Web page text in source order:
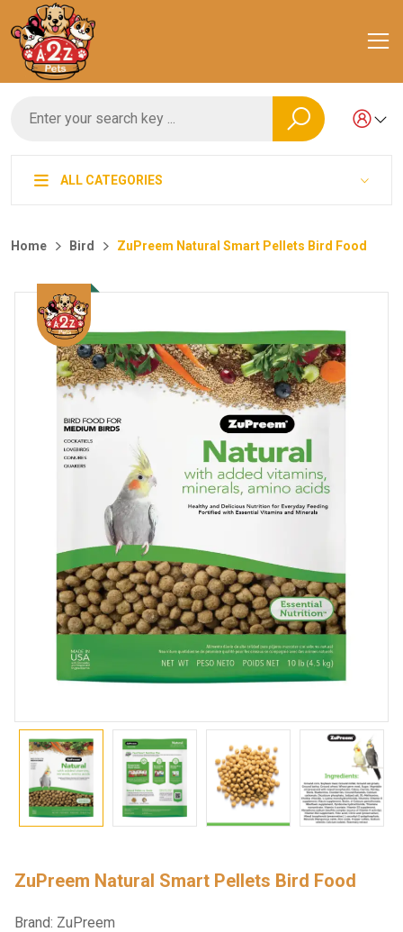
ALL CATEGORIES
Home Bird ZuPreem Natural Smart Pellets Bird Food
ZuPreem Natural Smart Pellets Bird Food
Brand: ZuPreem